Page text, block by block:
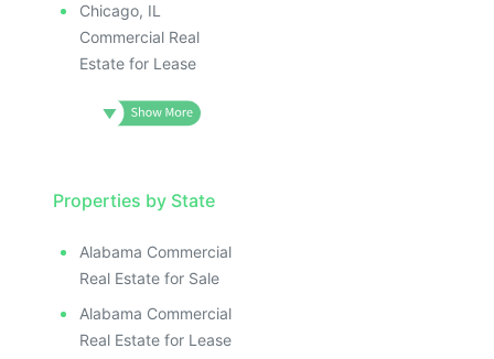
Chicago, IL
Commercial Real
Estate for Lease
Properties by State
Alabama Commercial
Real Estate for Sale
Alabama Commercial
Real Estate for Lease